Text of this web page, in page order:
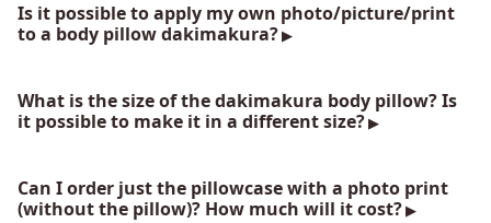
Is it possible to apply my own photo/picture/print
to a body pillow dakimakura?
What is the size of the dakimakura body pillow? Is
it possible to make it in a different size?
Can I order just the pillowcase with a photo print
(without the pillow)? How much will it cost?